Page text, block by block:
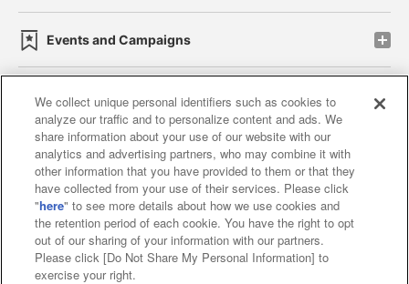
Events and Campaigns
Affiliate Sustainability site policy privacy policy
Web accessibility policy and verification results
Together with our business partners
About the provision of food
Customer Harassment Response Policy
We collect unique personal identifiers such as cookies to
analyze our traffic and to personalize content and ads. We
share information about your use of our website with our
analytics and advertising partners, who may combine it with
other information that you have provided to them or that they
have collected from your use of their services. Please click
"here" to see more details about how we use cookies and
the retention period of each cookie. You have the right to opt
out of our sharing of your information with our partners.
Please click [Do Not Share My Personal Information] to
exercise your right.